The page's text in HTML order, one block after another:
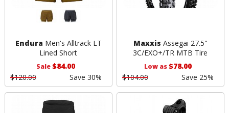
Endura Men's Alltrack LT
Lined Short
Sale$84.00
$120.00
Save 30%
Maxxis Assegai 27.5"
3C/EXO+/TR MTB Tire
Low as$78.00
$104.00
Save 25%